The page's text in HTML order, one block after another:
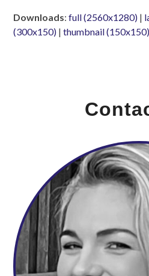
Downloads:full (2560x1280) |
(300x150) |thumbnail (150x150)